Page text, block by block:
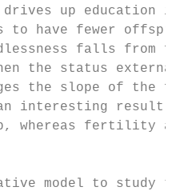
up education
to have fewer
falls from
the status
the slope of the
interesting result
whereas fertility and
model to study